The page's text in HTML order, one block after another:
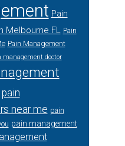
Pain
Melbourne FL Pain
Pain Management
management doctor
pain
near me pain
pain management